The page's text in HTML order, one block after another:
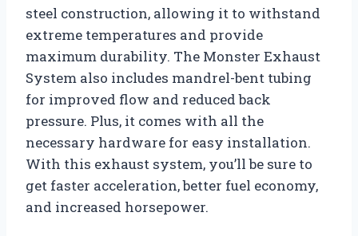
steel construction, allowing it to withstand
extreme temperatures and provide
maximum durability. The Monster Exhaust
System also includes mandrel-bent tubing
for improved flow and reduced back
pressure. Plus, it comes with all the
necessary hardware for easy installation.
With this exhaust system, you’ll be sure to
get faster acceleration, better fuel economy,
and increased horsepower.